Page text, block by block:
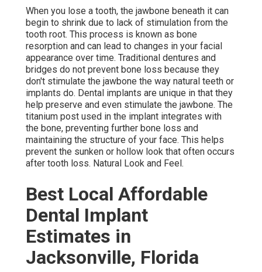
When you lose a tooth, the jawbone beneath it can
begin to shrink due to lack of stimulation from the
tooth root. This process is known as bone
resorption and can lead to changes in your facial
appearance over time. Traditional dentures and
bridges do not prevent bone loss because they
don't stimulate the jawbone the way natural teeth or
implants do. Dental implants are unique in that they
help preserve and even stimulate the jawbone. The
titanium post used in the implant integrates with
the bone, preventing further bone loss and
maintaining the structure of your face. This helps
prevent the sunken or hollow look that often occurs
after tooth loss. Natural Look and Feel.
Best Local Affordable
Dental Implant
Estimates in
Jacksonville, Florida